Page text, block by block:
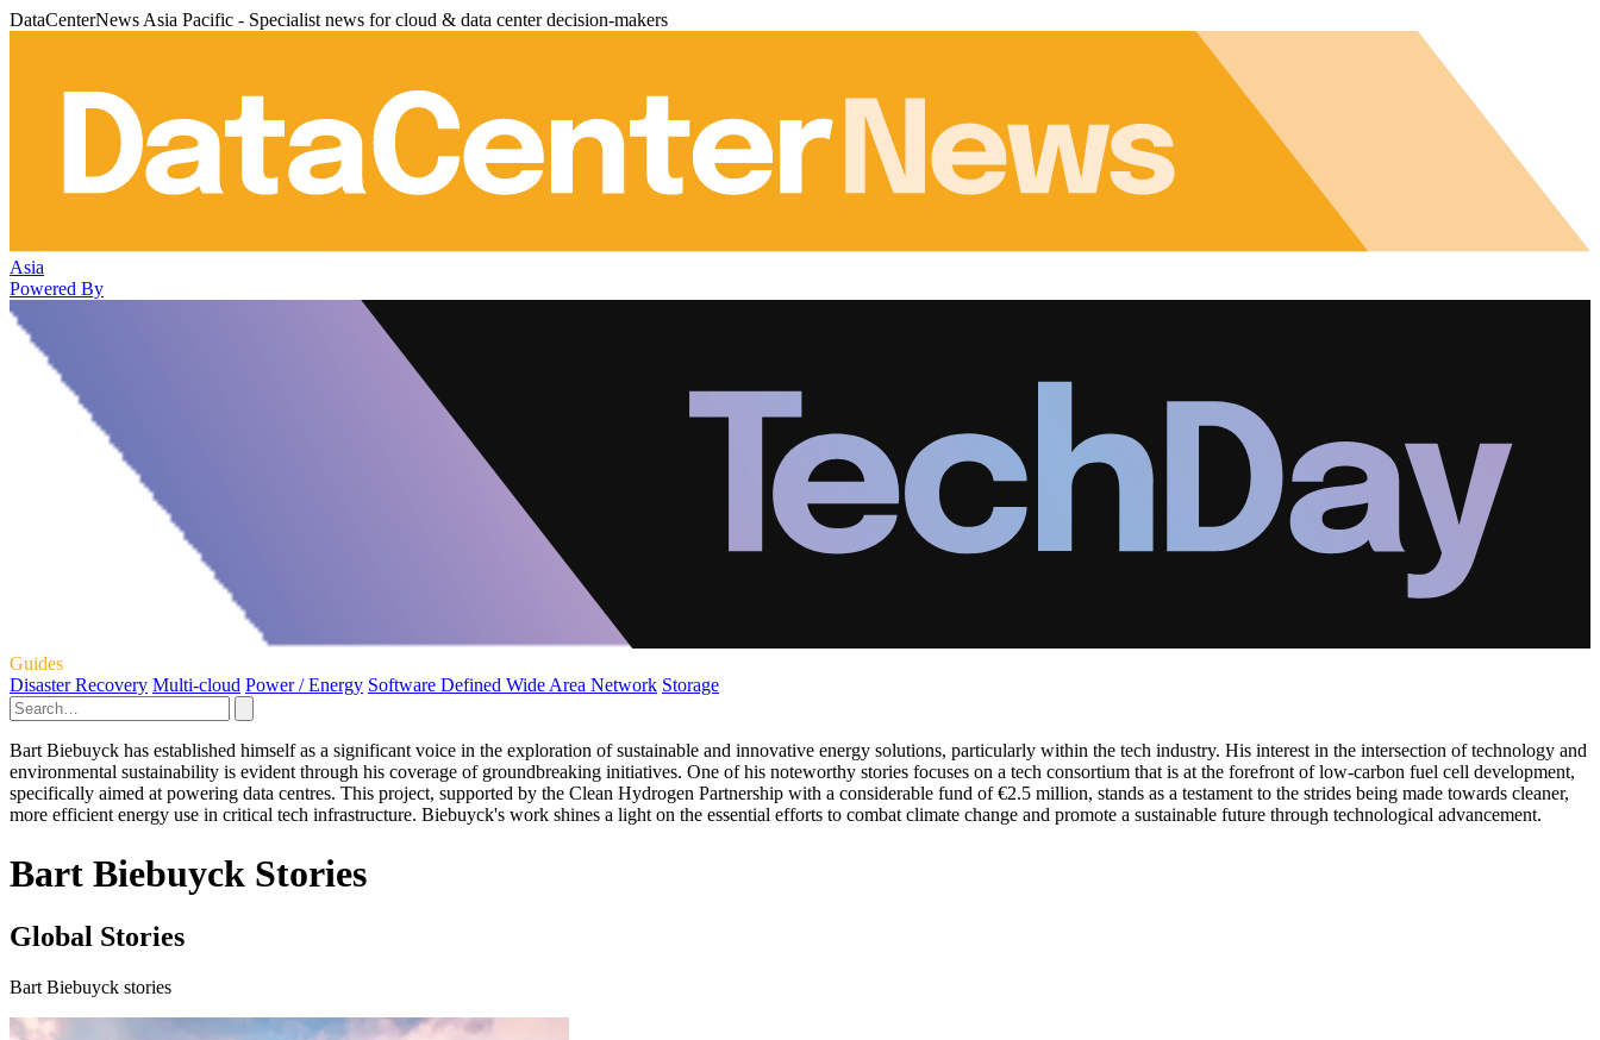
DataCenterNews Asia Pacific - Specialist news for cloud & data center decision-makers
Asia
Powered By
Guides
Disaster Recovery Multi-cloud Power / Energy Software Defined Wide Area Network Storage
Bart Biebuyck has established himself as a significant voice in the exploration of sustainable and innovative energy solutions, particularly within the tech industry. His interest in the intersection of technology and
environmental sustainability is evident through his coverage of groundbreaking initiatives. One of his noteworthy stories focuses on a tech consortium that is at the forefront of low-carbon fuel cell development,
specifically aimed at powering data centres. This project, supported by the Clean Hydrogen Partnership with a considerable fund of €2.5 million, stands as a testament to the strides being made towards cleaner,
more efficient energy use in critical tech infrastructure. Biebuyck's work shines a light on the essential efforts to combat climate change and promote a sustainable future through technological advancement.
Bart Biebuyck Stories
Global Stories
Bart Biebuyck stories